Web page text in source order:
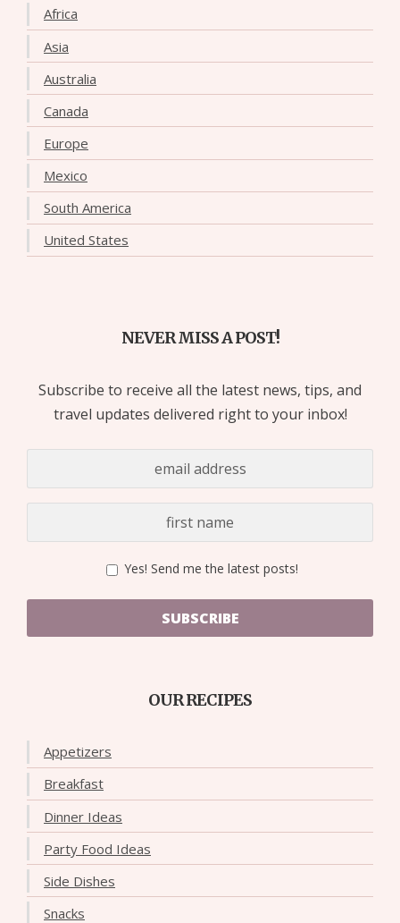
Africa
Asia
Australia
Canada
Europe
Mexico
South America
United States
NEVER MISS A POST!
Subscribe to receive all the latest news, tips, and
travel updates delivered right to your inbox!
Yes! Send me the latest posts!
SUBSCRIBE
OUR RECIPES
Appetizers
Breakfast
Dinner Ideas
Party Food Ideas
Side Dishes
Snacks